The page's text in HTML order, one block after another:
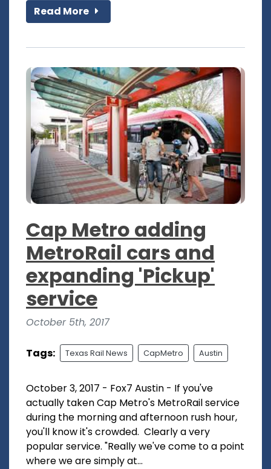
Read More
Cap Metro adding
MetroRail cars and
expanding 'Pickup'
service
October 5th, 2017
Tags: Texas Rail News CapMetro Austin
October 3, 2017 - Fox7 Austin - If you've
actually taken Cap Metro's MetroRail service
during the morning and afternoon rush hour,
you'll know it's crowded. Clearly a very
popular service. "Really we've come to a point
where we are simply at...